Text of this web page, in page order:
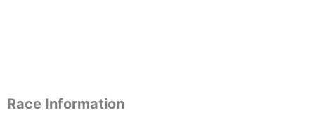
Race Information